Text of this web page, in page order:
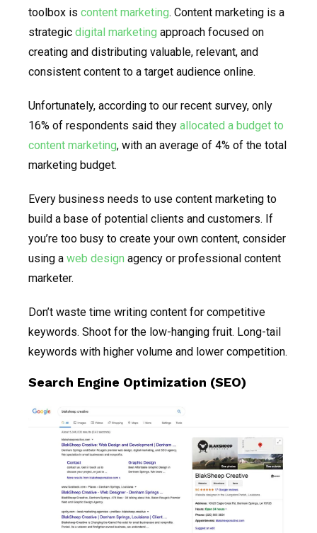
toolbox is content marketing. Content marketing is a
strategic digital marketing approach focused on
creating and distributing valuable, relevant, and
consistent content to a target audience online.
Unfortunately, according to our recent survey, only
16% of respondents said they allocated a budget to
content marketing, with an average of 4% of the total
marketing budget.
Every business needs to use content marketing to
build a base of potential clients and customers. If
you’re too busy to create your own content, consider
using a web design agency or professional content
marketer.
Don’t waste time writing content for competitive
keywords. Shoot for the low-hanging fruit. Long-tail
keywords with higher volume and lower competition.
Search Engine Optimization (SEO)